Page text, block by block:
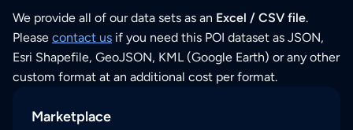
We provide all of our data sets as an Excel / CSV file.
Please contact us if you need this POI dataset as JSON,
Esri Shapefile, GeoJSON, KML (Google Earth) or any other
custom format at an additional cost per format.
Marketplace